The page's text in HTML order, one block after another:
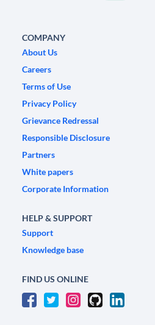
COMPANY
About Us
Careers
Terms of Use
Privacy Policy
Grievance Redressal
Responsible Disclosure
Partners
White papers
Corporate Information
HELP & SUPPORT
Support
Knowledge base
FIND US ONLINE